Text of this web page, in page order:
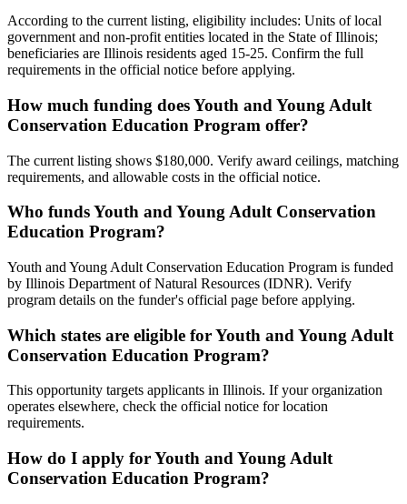
According to the current listing, eligibility includes: Units of local
government and non-profit entities located in the State of Illinois;
beneficiaries are Illinois residents aged 15-25. Confirm the full
requirements in the official notice before applying.
How much funding does Youth and Young Adult
Conservation Education Program offer?
The current listing shows $180,000. Verify award ceilings, matching
requirements, and allowable costs in the official notice.
Who funds Youth and Young Adult Conservation
Education Program?
Youth and Young Adult Conservation Education Program is funded
by Illinois Department of Natural Resources (IDNR). Verify
program details on the funder's official page before applying.
Which states are eligible for Youth and Young Adult
Conservation Education Program?
This opportunity targets applicants in Illinois. If your organization
operates elsewhere, check the official notice for location
requirements.
How do I apply for Youth and Young Adult
Conservation Education Program?